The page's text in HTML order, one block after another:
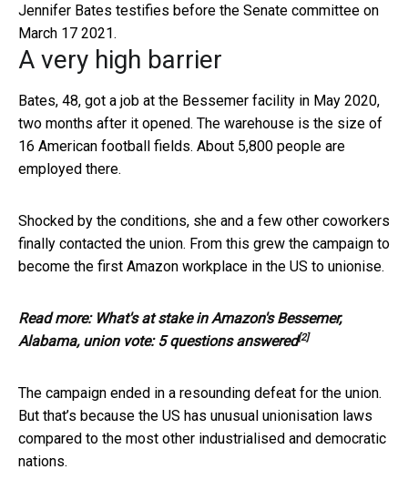
Jennifer Bates testifies before the Senate committee on
March 17 2021.
A very high barrier
Bates, 48, got a job at the Bessemer facility in May 2020,
two months after it opened. The warehouse is the size of
16 American football fields. About 5,800 people are
employed there.
Shocked by the conditions, she and a few other coworkers
finally contacted the union. From this grew the campaign to
become the first Amazon workplace in the US to unionise.
Read more: What's at stake in Amazon's Bessemer,
Alabama, union vote: 5 questions answered[2]
The campaign ended in a resounding defeat for the union.
But that’s because the US has unusual unionisation laws
compared to the most other industrialised and democratic
nations.